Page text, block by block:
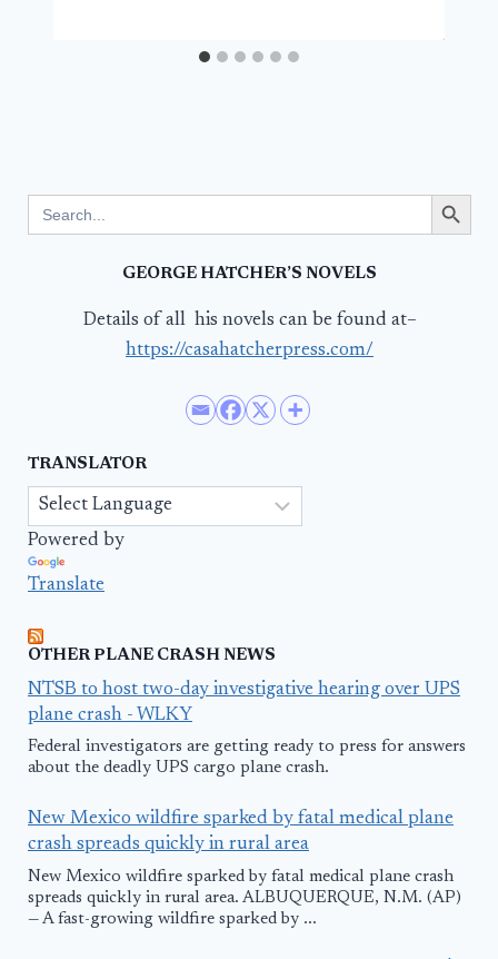
for:
Search Button
GEORGE HATCHER’S NOVELS
Details of all his novels can be found at–
https://casahatcherpress.com/
TRANSLATOR
Powered by
Translate
OTHER PLANE CRASH NEWS
NTSB to host two-day investigative hearing over UPS
plane crash - WLKY
Federal investigators are getting ready to press for answers
about the deadly UPS cargo plane crash.
New Mexico wildfire sparked by fatal medical plane
crash spreads quickly in rural area
New Mexico wildfire sparked by fatal medical plane crash
spreads quickly in rural area. ALBUQUERQUE, N.M. (AP)
— A fast-growing wildfire sparked by ...